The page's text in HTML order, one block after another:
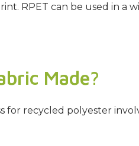
RPET can be used in a
Made?
recycled polyester